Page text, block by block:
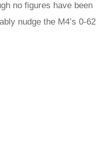
no figures have been
nudge the M4’s 0-62